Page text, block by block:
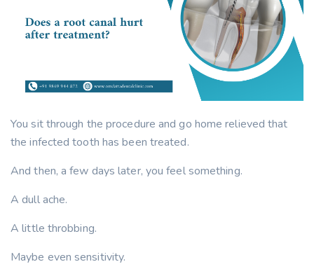
You sit through the procedure and go home relieved that
the infected tooth has been treated.
And then, a few days later, you feel something.
A dull ache.
A little throbbing.
Maybe even sensitivity.